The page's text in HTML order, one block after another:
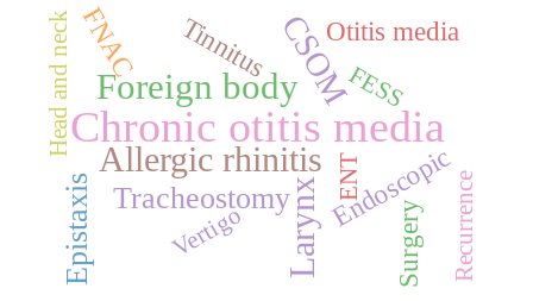
Chronic otitis media
Foreign body
Allergic rhinitis
Larynx
CSOM
Epistaxis Tracheostomy
Tinnitus
FNAC
Endoscopic
Surgery
Otitis media
Recurrence
FESS
ENT
Head and neck
Vertigo